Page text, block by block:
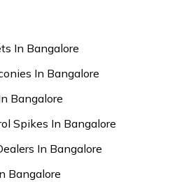
In Bangalore
In Bangalore
Bangalore
Spikes In Bangalore
In Bangalore
Bangalore